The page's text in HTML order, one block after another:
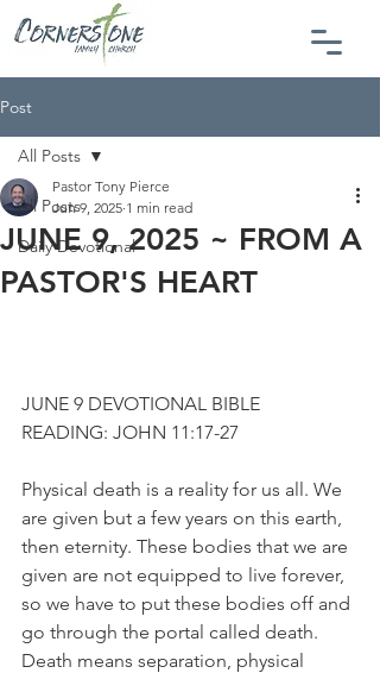
Post
All Posts
Daily Devotional
All Posts
JUNE 9, 2025 ~ FROM A
PASTOR'S HEART
Pastor Tony Pierce
Jun 9, 2025 1 min read
JUNE 9 DEVOTIONAL BIBLE
READING: JOHN 11:17-27
Physical death is a reality for us all. We
are given but a few years on this earth,
then eternity. These bodies that we are
given are not equipped to live forever,
so we have to put these bodies off and
go through the portal called death.
Death means separation, physical